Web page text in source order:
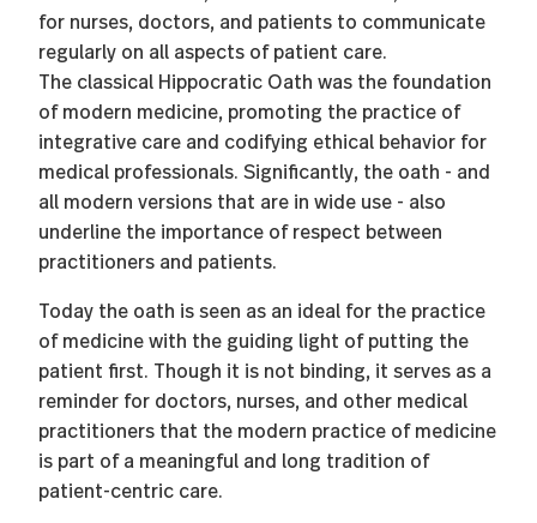
for nurses, doctors, and patients to communicate
regularly on all aspects of patient care.
The classical Hippocratic Oath was the foundation
of modern medicine, promoting the practice of
integrative care and codifying ethical behavior for
medical professionals. Significantly, the oath - and
all modern versions that are in wide use - also
underline the importance of respect between
practitioners and patients.
Today the oath is seen as an ideal for the practice
of medicine with the guiding light of putting the
patient first. Though it is not binding, it serves as a
reminder for doctors, nurses, and other medical
practitioners that the modern practice of medicine
is part of a meaningful and long tradition of
patient-centric care.